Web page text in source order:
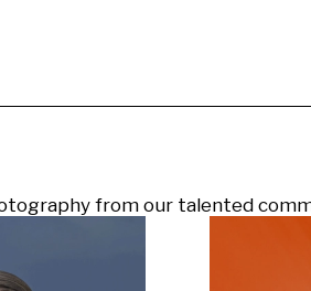
from our talented